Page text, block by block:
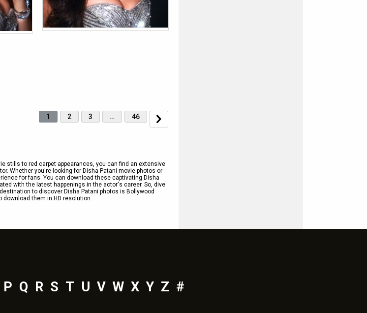
1 2 3 … 46
stills to red carpet appearances, you can find an extensive
Whether you're looking for Disha Patani movie photos or
for fans. You can download these captivating Disha
with the latest happenings in the actor's career. So, dive
to discover Disha Patani photos is Bollywood
download them in HD resolution.
P Q R S T U V W X Y Z #